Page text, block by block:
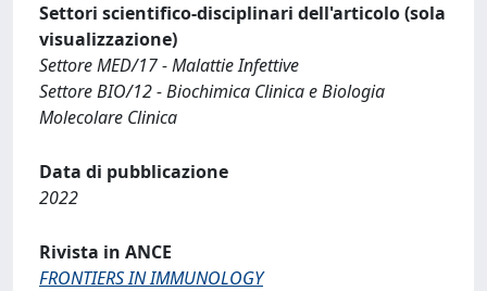
Settori scientifico-disciplinari dell'articolo (sola
visualizzazione)
Settore MED/17 - Malattie Infettive
Settore BIO/12 - Biochimica Clinica e Biologia
Molecolare Clinica
Data di pubblicazione
2022
Rivista in ANCE
FRONTIERS IN IMMUNOLOGY